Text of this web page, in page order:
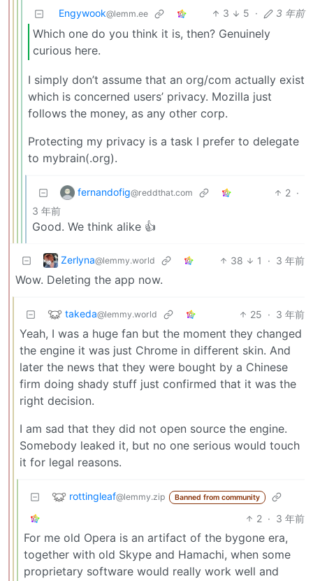
Engywook@lemm.ee 3 5 · 3 年前
Which one do you think it is, then? Genuinely
curious here.
I simply don’t assume that an org/com actually exist
which is concerned users’ privacy. Mozilla just
follows the money, as any other corp.
Protecting my privacy is a task I prefer to delegate
to mybrain(.org).
fernandofig@reddthat.com 2 ·
3 年前
Good. We think alike 👍
Zerlyna@lemmy.world 38 1 · 3 年前
Wow. Deleting the app now.
takeda@lemmy.world 25 · 3 年前
Yeah, I was a huge fan but the moment they changed
the engine it was just Chrome in different skin. And
later the news that they were bought by a Chinese
firm doing shady stuff just confirmed that it was the
right decision.
I am sad that they did not open source the engine.
Somebody leaked it, but no one serious would touch
it for legal reasons.
rottingleaf@lemmy.zip Banned from community
2 · 3 年前
For me old Opera is an artifact of the bygone era,
together with old Skype and Hamachi, when some
proprietary software would really work well and